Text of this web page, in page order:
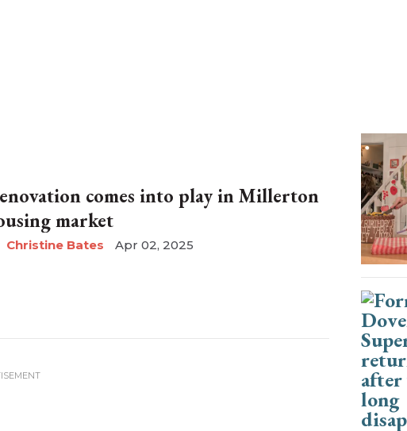
comes into play in Millerton
market
Christine Bates Apr 02, 2025